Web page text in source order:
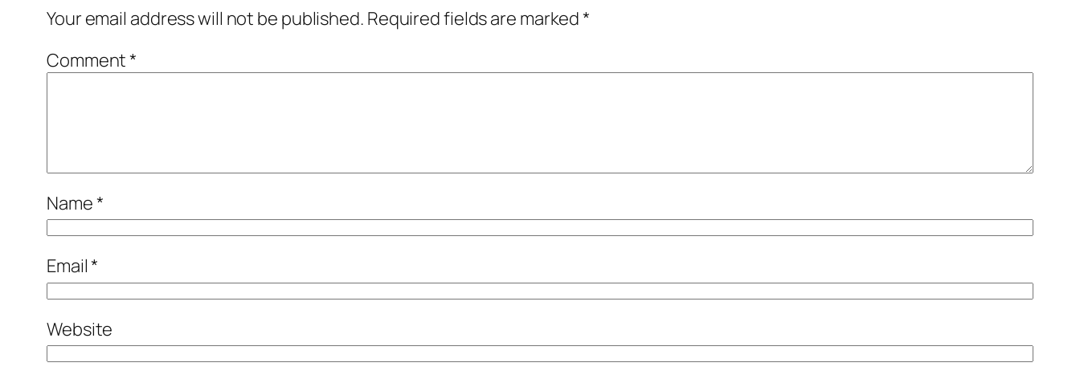
Your email address will not be published. Required fields are marked*
Comment*
Name*
Email*
Website